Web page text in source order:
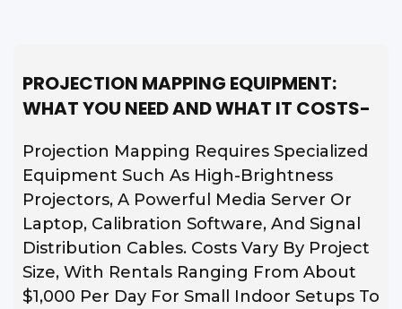
PROJECTION MAPPING EQUIPMENT:
WHAT YOU NEED AND WHAT IT COSTS-
Projection Mapping Requires Specialized
Equipment Such As High-Brightness
Projectors, A Powerful Media Server Or
Laptop, Calibration Software, And Signal
Distribution Cables. Costs Vary By Project
Size, With Rentals Ranging From About
$1,000 Per Day For Small Indoor Setups To